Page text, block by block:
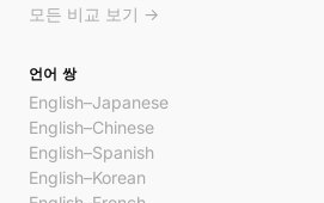
모든 비교 보기 →
언어 쌍
English–Japanese
English–Chinese
English–Spanish
English–Korean